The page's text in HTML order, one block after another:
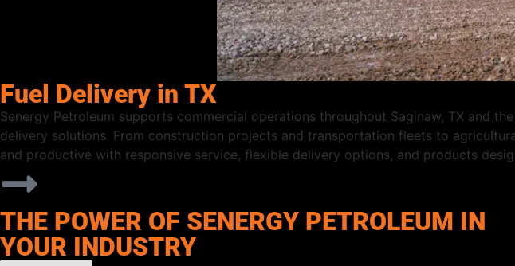
Fuel Delivery in TX
Senergy Petroleum supports commercial operations throughout Saginaw, TX and
delivery solutions. From construction projects and transportation fleets to
and productive with responsive service, flexible delivery options, and products
THE POWER OF SENERGY PETROLEUM IN
YOUR INDUSTRY